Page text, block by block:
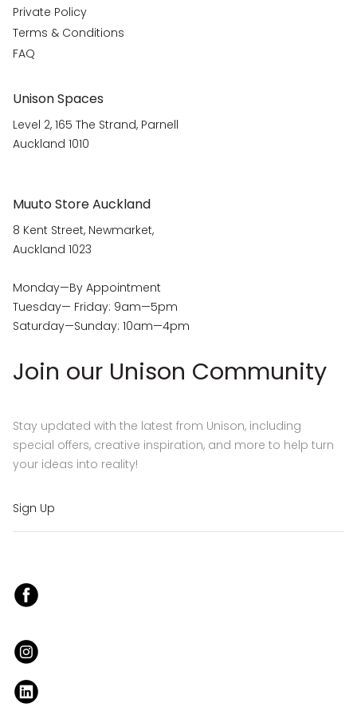
Private Policy
Terms & Conditions
FAQ
Unison Spaces
Level 2, 165 The Strand, Parnell
Auckland 1010
Muuto Store Auckland
8 Kent Street, Newmarket,
Auckland 1023
Monday—By Appointment
Tuesday— Friday: 9am—5pm
Saturday—Sunday: 10am—4pm
Join our Unison Community
Stay updated with the latest from Unison, including
special offers, creative inspiration, and more to help turn
your ideas into reality!
Sign Up